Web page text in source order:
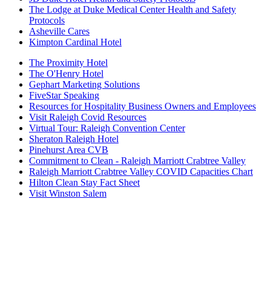
The Lodge at Duke Medical Center Health and Safety
Protocols
Asheville Cares
Kimpton Cardinal Hotel
The Proximity Hotel
The O'Henry Hotel
Gephart Marketing Solutions
FiveStar Speaking
Resources for Hospitality Business Owners and Employees
Visit Raleigh Covid Resources
Virtual Tour: Raleigh Convention Center
Sheraton Raleigh Hotel
Pinehurst Area CVB
Commitment to Clean - Raleigh Marriott Crabtree Valley
Raleigh Marriott Crabtree Valley COVID Capacities Chart
Hilton Clean Stay Fact Sheet
Visit Winston Salem